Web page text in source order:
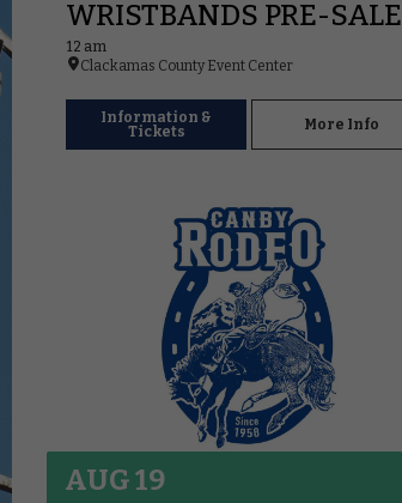
WRISTBANDS PRE-SALE
12 am
Clackamas County Event Center
Information &
Tickets
More Info
AUG 19